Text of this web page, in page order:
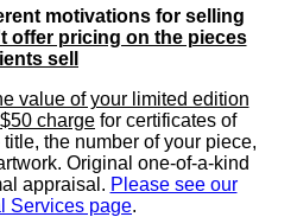
motivations for selling
offer pricing on the pieces
sell
value of your limited edition
$50 charge for certificates of
the number of your piece,
Original one-of-a-kind
appraisal. Please see our
Services page.